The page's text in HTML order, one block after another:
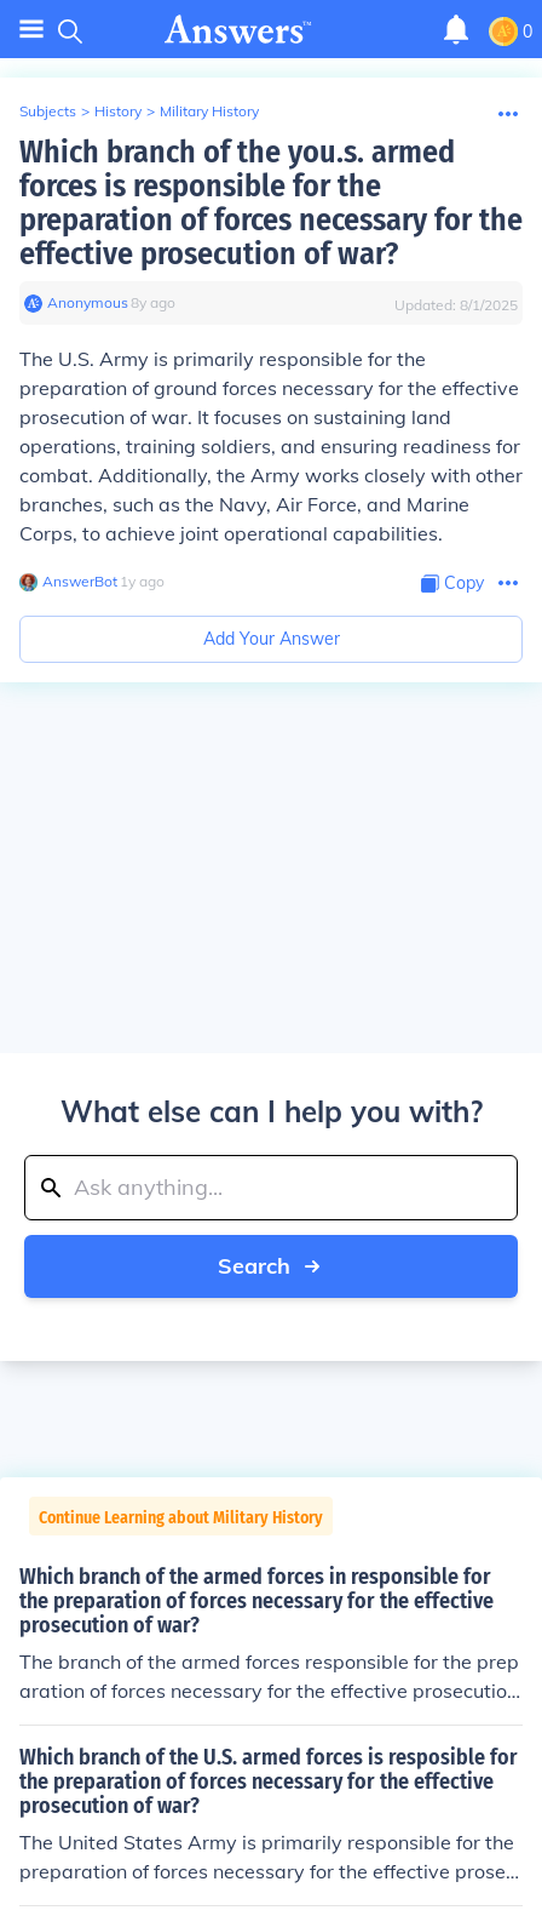
0
Subjects > History > Military History
Which branch of the you.s. armed
forces is responsible for the
preparation of forces necessary for the
effective prosecution of war?
Anonymous∙8y ago Updated: 8/1/2025
The U.S. Army is primarily responsible for the
preparation of ground forces necessary for the effective
prosecution of war. It focuses on sustaining land
operations, training soldiers, and ensuring readiness for
combat. Additionally, the Army works closely with other
branches, such as the Navy, Air Force, and Marine
Corps, to achieve joint operational capabilities.
AnswerBot∙ 1y ago Copy
Add Your Answer
What else can I help you with?
Search
Continue Learning about Military History
Which branch of the armed forces in responsible for
the preparation of forces necessary for the effective
prosecution of war?
The branch of the armed forces responsible for the prep
aration of forces necessary for the effective prosecution
of war is the Army. It is tasked with organizing, training,
and equipping land forces to conduct ground operation
s. Additionally, the Army plays a crucial role in strategic
planning and readiness to engage in combat when requ
ired.
Which branch of the U.S. armed forces is resposible for
the preparation of forces necessary for the effective
prosecution of war?
The United States Army is primarily responsible for the
preparation of forces necessary for the effective prosec
ution of war. It focuses on ground-based military operat